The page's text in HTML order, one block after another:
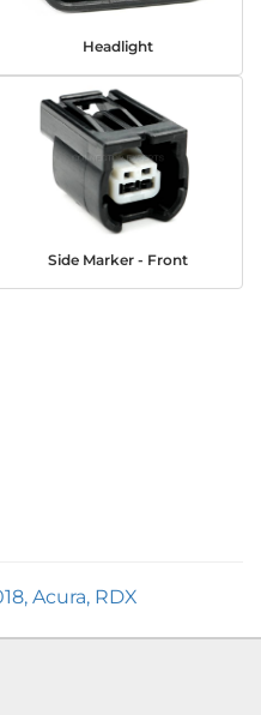
Headlight
Side Marker - Front
, Acura, RDX